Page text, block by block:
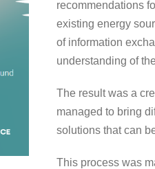
recommendations
existing energy
of information
understanding of
The result was a
managed to bring
solutions that can
This process was